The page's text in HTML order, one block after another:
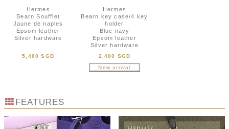
Hermes
Bearn Soufflet
Jaune de naples
Epsom leather
Silver hardware
5,400 SGD
Hermes
Bearn key case/4 key
holder
Blue navy
Epsom leather
Silver hardware
2,400 SGD
New arrival
FEATURES